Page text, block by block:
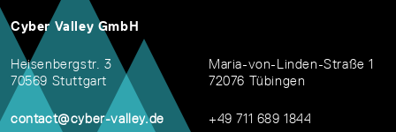
Cyber Valley GmbH
Heisenbergstr. 3
70569 Stuttgart
contact@cyber-valley.de
Maria-von-Linden-Straße 1
72076 Tübingen
+49 711 689 1844